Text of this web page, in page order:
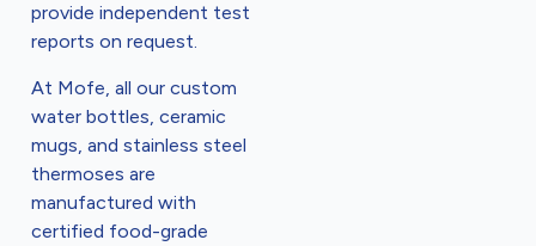
provide independent test
reports on request.
At Mofe, all our custom
water bottles, ceramic
mugs, and stainless steel
thermoses are
manufactured with
certified food-grade